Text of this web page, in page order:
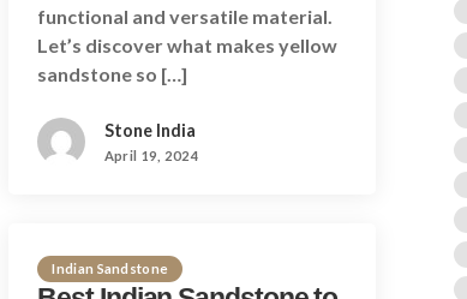
functional and versatile material.
Let’s discover what makes yellow
sandstone so […]
Stone India
April 19, 2024
Indian Sandstone